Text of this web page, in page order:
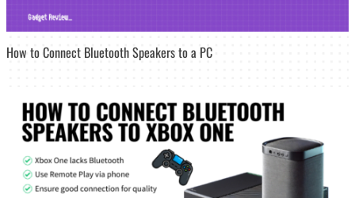
How to Connect Bluetooth Speakers to a PC